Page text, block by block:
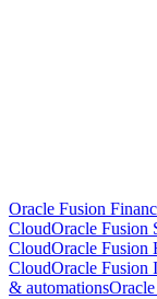
Oracle Fusion
CloudOracle Fusion
CloudOracle Fusion
CloudOracle Fusion
& automations